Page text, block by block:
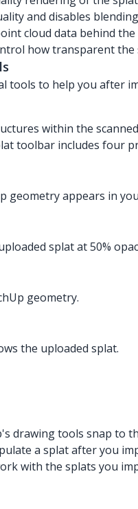
and disables
cloud data behind
how transparent
tools to help you after
within the
toolbar includes four
geometry appears in
splat at 50%
geometry.
the uploaded splat.
drawing tools snap to
a splat after you
with the splats you